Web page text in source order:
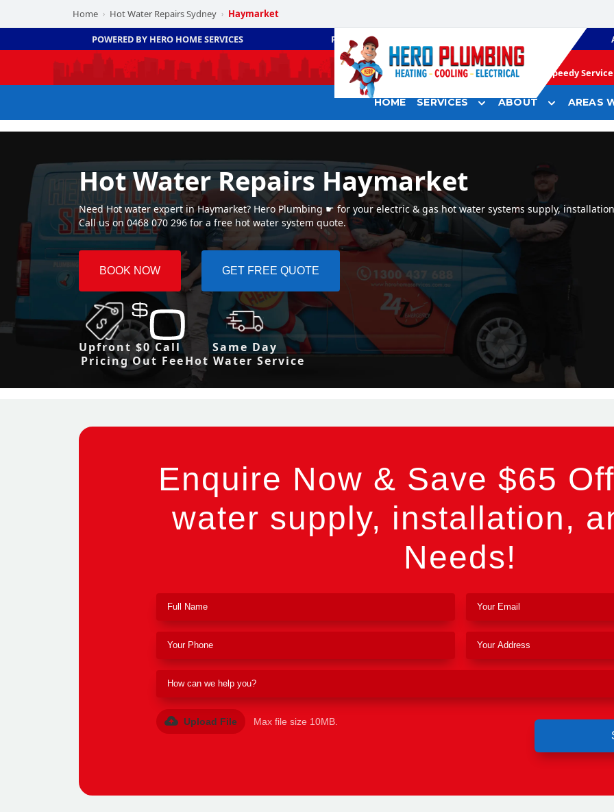
Home › Hot Water Repairs Sydney › Haymarket
POWERED BY HERO HOME SERVICES PLUMBING
Speedy
HOME SERVICES ABOUT AREAS
Hot Water Repairs Haymarket
Need Hot water expert in Haymarket? Hero Plumbing ☛ for your electric & gas hot water systems supply,
Call us on 0468 070 296 for a free hot water system quote.
BOOK NOW GET FREE QUOTE
Upfront
Pricing
$0 Call
Out Fee
Same Day
Hot Water Service
Enquire Now & Save $65
water supply, installation,
Needs!
Upload File Max file size 10MB.